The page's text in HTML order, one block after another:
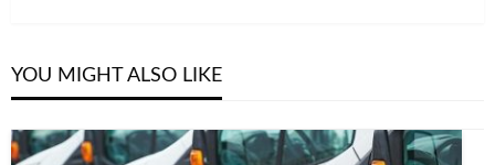
YOU MIGHT ALSO LIKE